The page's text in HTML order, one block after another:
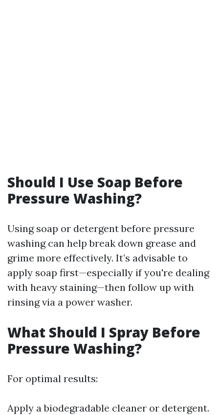
Should I Use Soap Before
Pressure Washing?
Using soap or detergent before pressure
washing can help break down grease and
grime more effectively. It’s advisable to
apply soap first—especially if you're dealing
with heavy staining—then follow up with
rinsing via a power washer.
What Should I Spray Before
Pressure Washing?
For optimal results:
Apply a biodegradable cleaner or detergent.